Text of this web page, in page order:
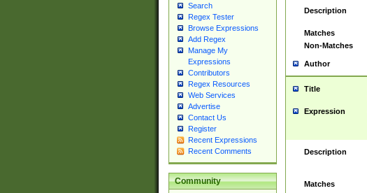
Search
Regex Tester
Browse Expressions
Add Regex
Manage My
Expressions
Contributors
Regex Resources
Web Services
Advertise
Contact Us
Register
Recent Expressions
Recent Comments
Community
Description
Matches
Non-Matches
Author
Title
Expression
Description
Matches